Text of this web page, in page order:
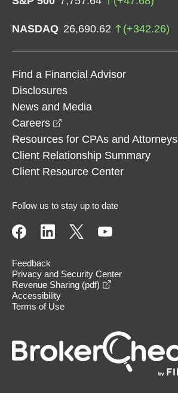
NASDAQ 26,690.62 (+342.26)
Find a Financial Advisor
Disclosures
News and Media
Careers
Resources for CPAs and Attorneys
Client Relationship Summary
Client Resource Center
Follow us to stay up to date
Feedback
Privacy and Security Center
Revenue Sharing (pdf)
Accessibility
Terms of Use